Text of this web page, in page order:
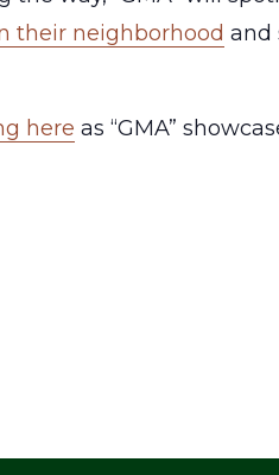
their neighborhood and
here as “GMA”